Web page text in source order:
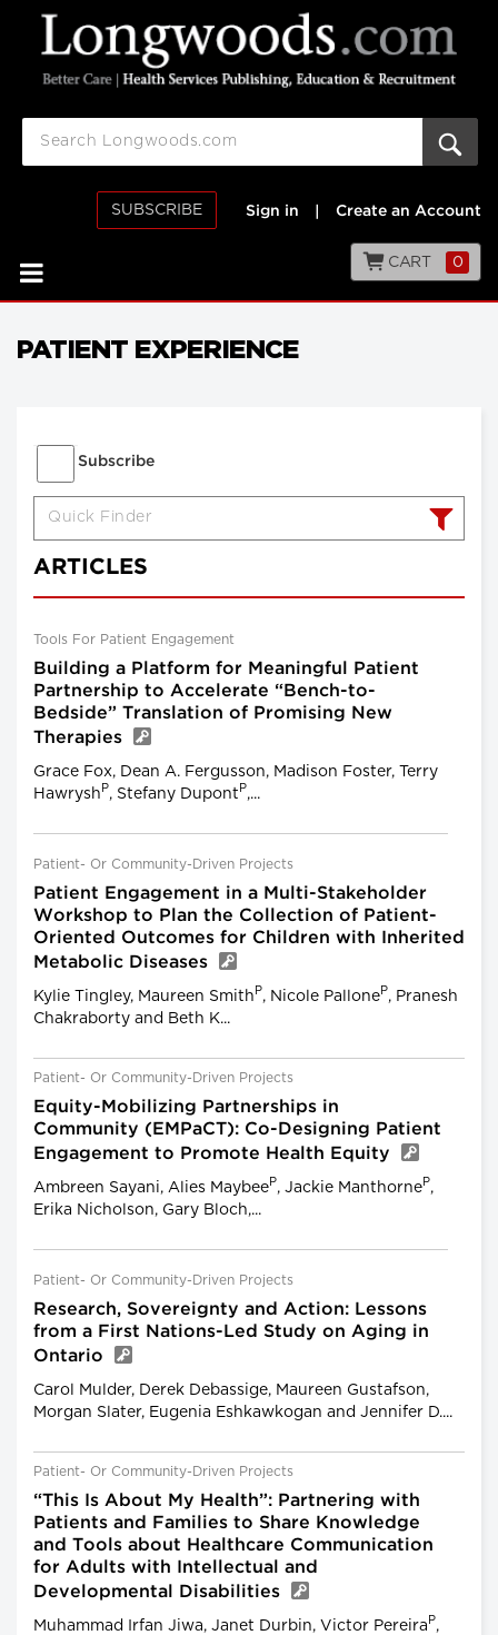
SUBSCRIBE Sign in Create an Account
CART 0
PATIENT EXPERIENCE
Subscribe
ARTICLES
Tools For Patient Engagement
Building a Platform for Meaningful Patient
Partnership to Accelerate “Bench-to-
Bedside” Translation of Promising New
Therapies
Grace Fox, Dean A. Fergusson, Madison Foster, Terry
Hawrysh P, Stefany Dupont P,...
Patient- Or Community-Driven Projects
Patient Engagement in a Multi-Stakeholder
Workshop to Plan the Collection of Patient-
Oriented Outcomes for Children with Inherited
Metabolic Diseases
Kylie Tingley, Maureen Smith P, Nicole PalloneP, Pranesh
Chakraborty and Beth K...
Patient- Or Community-Driven Projects
Equity-Mobilizing Partnerships in
Community (EMPaCT): Co-Designing Patient
Engagement to Promote Health Equity
Ambreen Sayani, Alies MaybeeP, Jackie ManthorneP,
Erika Nicholson, Gary Bloch,...
Patient- Or Community-Driven Projects
Research, Sovereignty and Action: Lessons
from a First Nations-Led Study on Aging in
Ontario
Carol Mulder, Derek Debassige, Maureen Gustafson,
Morgan Slater, Eugenia Eshkawkogan and Jennifer D....
Patient- Or Community-Driven Projects
“This Is About My Health”: Partnering with
Patients and Families to Share Knowledge
and Tools about Healthcare Communication
for Adults with Intellectual and
Developmental Disabilities
Muhammad Irfan Jiwa, Janet Durbin, Victor Pereira P,